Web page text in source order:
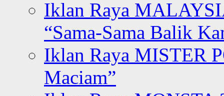
Iklan Raya
“Sama-Sama Balik
Iklan Raya MISTER
Maciam”